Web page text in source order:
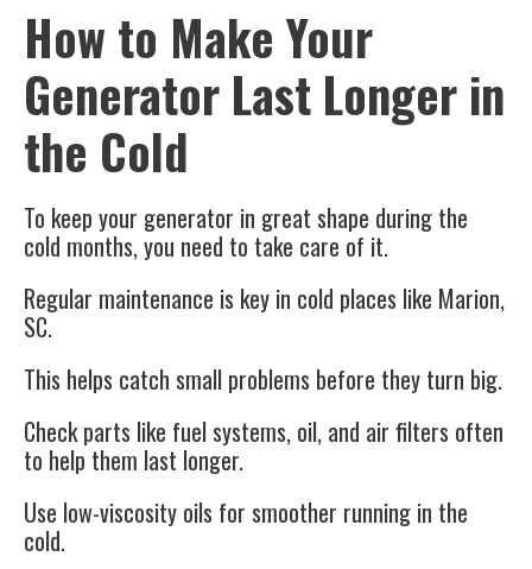
How to Make Your
Generator Last Longer in
the Cold
To keep your generator in great shape during the
cold months, you need to take care of it.
Regular maintenance is key in cold places like Marion,
SC.
This helps catch small problems before they turn big.
Check parts like fuel systems, oil, and air filters often
to help them last longer.
Use low-viscosity oils for smoother running in the
cold.